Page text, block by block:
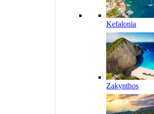
Kefalonia
Zakynthos